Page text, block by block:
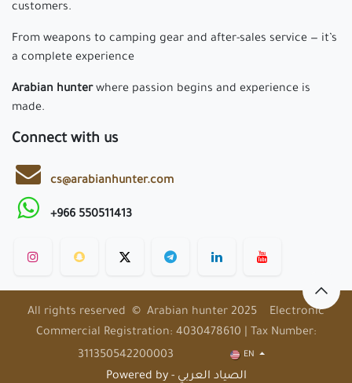
customers.
From weapons to camping gear and after-sales service — it’s
a complete experience
Arabian hunterwhere passion begins and experience is
made.
Connect with us
cs@arabianhunter.com
+966 550511413
All rights reserved © Arabian hunter 2025 Electronic
Commercial Registration: 4030478610 | Tax Number:
311350542200003
EN
Powered by - الصياد العربي